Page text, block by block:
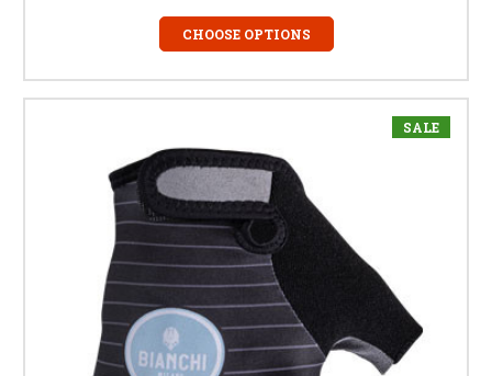
CHOOSE OPTIONS
SALE